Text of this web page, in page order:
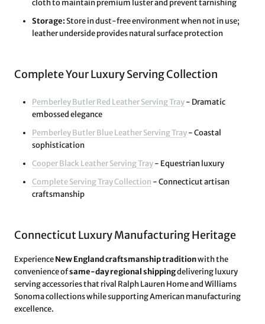
cloth to maintain premium luster and prevent tarnishing
Storage:Store in dust-free environment when not in use;
leather underside provides natural surface protection
Complete Your Luxury Serving Collection
Pemberley Butler Red Leather Serving Tray- Dramatic
embossed elegance
Pemberley Butler Blue Leather Serving Tray- Coastal
sophistication
Cooper Black Leather Serving Tray- Equestrian luxury
Complete Serving Tray Collection - Connecticut artisan
craftsmanship
Connecticut Luxury Manufacturing Heritage
ExperienceNew England craftsmanship traditionwith the
convenience ofsame-day regional shippingdelivering luxury
serving accessories that rival Ralph Lauren Home and Williams
Sonoma collections while supporting American manufacturing
excellence.